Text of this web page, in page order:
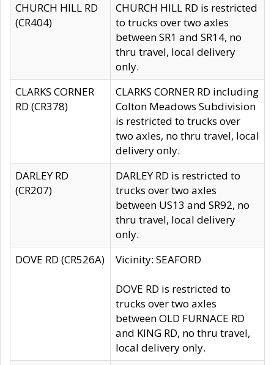
CHURCH HILL RD
(CR404)
CHURCH HILL RD is restricted
to trucks over two axles
between SR1 and SR14, no
thru travel, local delivery
only.
CLARKS CORNER
RD (CR378)
CLARKS CORNER RD including
Colton Meadows Subdivision
is restricted to trucks over
two axles, no thru travel, local
delivery only.
DARLEY RD
(CR207)
DARLEY RD is restricted to
trucks over two axles
between US13 and SR92, no
thru travel, local delivery
only.
DOVE RD (CR526A)
Vicinity: SEAFORD
DOVE RD is restricted to
trucks over two axles
between OLD FURNACE RD
and KING RD, no thru travel,
local delivery only.